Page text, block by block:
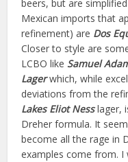
beers, but are
Mexican imports that
refinement) are Dos
Closer to style are
LCBO like Samuel
Lagerwhich, while
deviations from the
Lakes Eliot Nesslager,
Dreher formula. It
become all the rage in
examples come from. I